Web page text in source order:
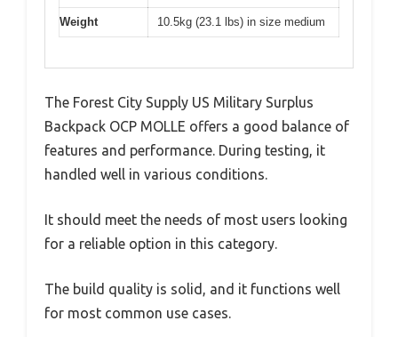
Weight 10.5kg (23.1 lbs) in size medium
The Forest City Supply US Military Surplus
Backpack OCP MOLLE offers a good balance of
features and performance. During testing, it
handled well in various conditions.
It should meet the needs of most users looking
for a reliable option in this category.
The build quality is solid, and it functions well
for most common use cases.